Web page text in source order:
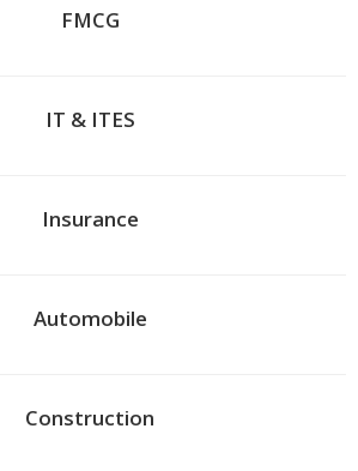
FMCG
IT & ITES
Insurance
Automobile
Construction